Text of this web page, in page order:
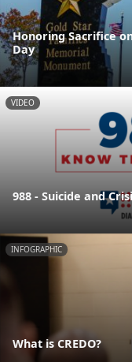
Honoring Sacrifice
Day
VIDEO
988 - Suicide and
INFOGRAPHIC
What is CREDO?